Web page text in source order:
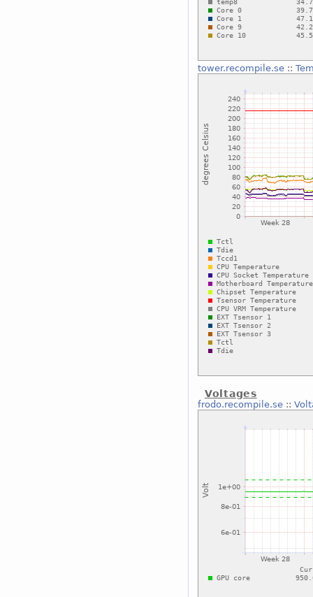
tower.recompile.se::
Voltages
frodo.recompile.se::